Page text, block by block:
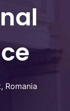
Romania